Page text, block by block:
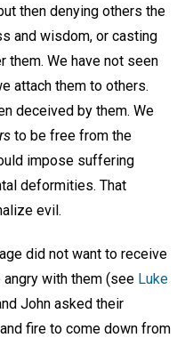
then denying others the
and wisdom, or casting
them. We have not seen
attach them to others.
deceived by them. We
to be free from the
impose suffering
deformities. That
evil.
did not want to receive
with them (see Luke
John asked their
fire to come down from